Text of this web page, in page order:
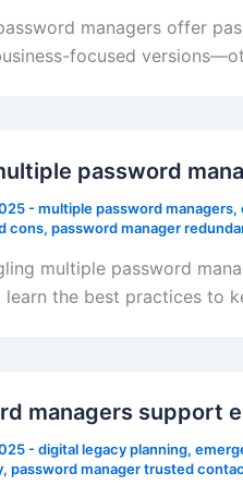
managers offer
focused
password
-multiple password managers,
cons, password manager
multiple password
learn the best practices to
managers support
-digital legacy planning,
, password manager trusted